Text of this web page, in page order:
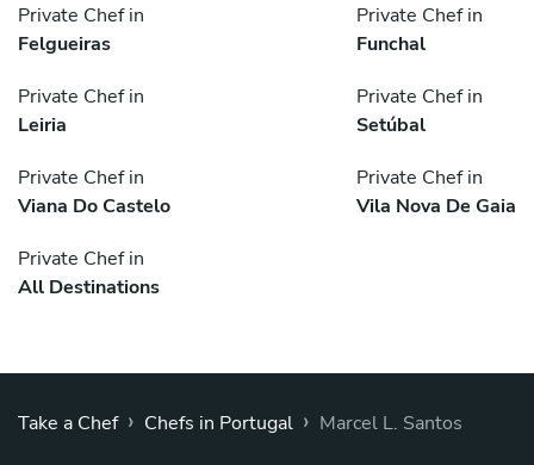
Private Chef in
Felgueiras
Private Chef in
Funchal
Private Chef in
Leiria
Private Chef in
Setúbal
Private Chef in
Viana Do Castelo
Private Chef in
Vila Nova De Gaia
Private Chef in
All Destinations
Take a Chef › Chefs in Portugal › Marcel L. Santos